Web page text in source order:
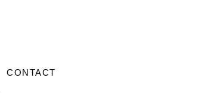
CONTACT